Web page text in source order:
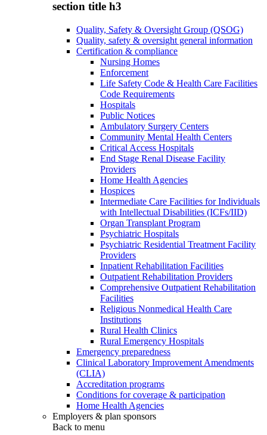
section title h3
Quality, Safety & Oversight Group (QSOG)
Quality, safety & oversight general information
Certification & compliance
Nursing Homes
Enforcement
Life Safety Code & Health Care Facilities
Code Requirements
Hospitals
Public Notices
Ambulatory Surgery Centers
Community Mental Health Centers
Critical Access Hospitals
End Stage Renal Disease Facility
Providers
Home Health Agencies
Hospices
Intermediate Care Facilities for Individuals
with Intellectual Disabilities (ICFs/IID)
Organ Transplant Program
Psychiatric Hospitals
Psychiatric Residential Treatment Facility
Providers
Inpatient Rehabilitation Facilities
Outpatient Rehabilitation Providers
Comprehensive Outpatient Rehabilitation
Facilities
Religious Nonmedical Health Care
Institutions
Rural Health Clinics
Rural Emergency Hospitals
Emergency preparedness
Clinical Laboratory Improvement Amendments
(CLIA)
Accreditation programs
Conditions for coverage & participation
Home Health Agencies
Employers & plan sponsors
Back to menu